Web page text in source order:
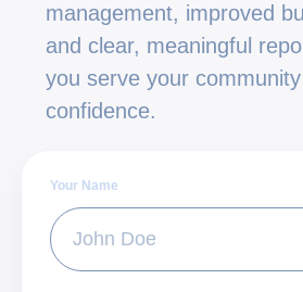
management, improved
and clear, meaningful
you serve your
confidence.
Your Name